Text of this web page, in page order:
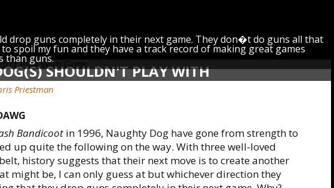
SHOULDN'T PLAY WITH
drop guns completely in their next game. They don�t do guns all that
spoil my fun and they have a track record of making great games
than guns.
Priestman
Bandicoot in 1996, Naughty Dog have gone from strength to
up quite the following on the way. With three well-loved
history suggests that their next move is to create another
might be, I can only guess at but whichever direction they